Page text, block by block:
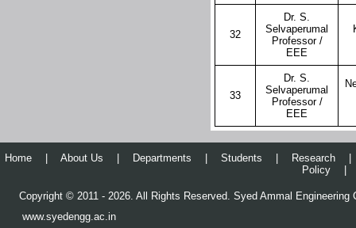
32
Dr. S.
Selvaperumal
Professor /
EEE
33
Dr. S.
Selvaperumal
Professor /
EEE
Home About Us Departments Students Research
Policy
Copyright © 2011 - 2026. All Rights Reserved. Syed Ammal Engineering
www.syedengg.ac.in